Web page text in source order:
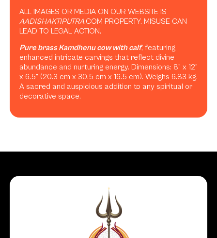
ALL IMAGES OR MEDIA ON OUR WEBSITE IS
AADISHAKTIPUTRA.COM PROPERTY. MISUSE CAN
LEAD TO LEGAL ACTION.
Pure brass Kamdhenu cow with calf, featuring
enhanced intricate carvings that reflect divine
abundance and nurturing energy. Dimensions: 8” x 12”
x 6.5” (20.3 cm x 30.5 cm x 16.5 cm). Weighs 6.83 kg.
A sacred and auspicious addition to any spiritual or
decorative space.